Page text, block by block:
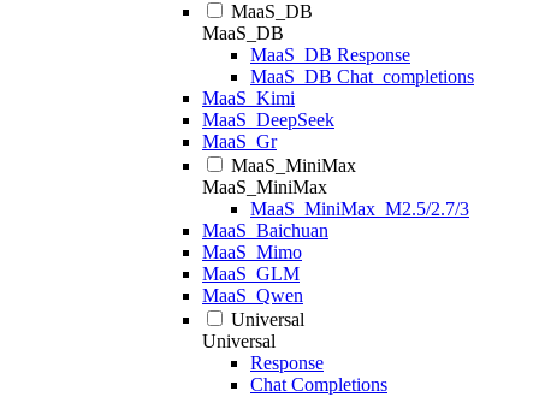
MaaS_DB
MaaS_DB
MaaS_DB Response
MaaS_DB Chat_completions
MaaS_Kimi
MaaS_DeepSeek
MaaS_Gr
MaaS_MiniMax
MaaS_MiniMax
MaaS_MiniMax_M2.5/2.7/3
MaaS_Baichuan
MaaS_Mimo
MaaS_GLM
MaaS_Qwen
Universal
Universal
Response
Chat Completions